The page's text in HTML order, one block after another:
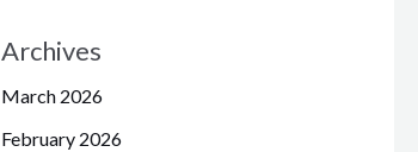
Archives
March 2026
February 2026